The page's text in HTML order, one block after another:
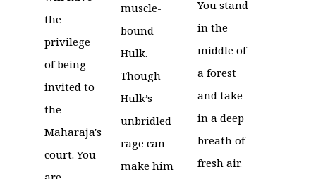
the
privilege
of being
invited to
the
Maharaja's
court. You
muscle-
bound
Hulk.
Though
Hulk’s
unbridled
rage can
make him
You stand
in the
middle of
a forest
and take
in a deep
breath of
fresh air.